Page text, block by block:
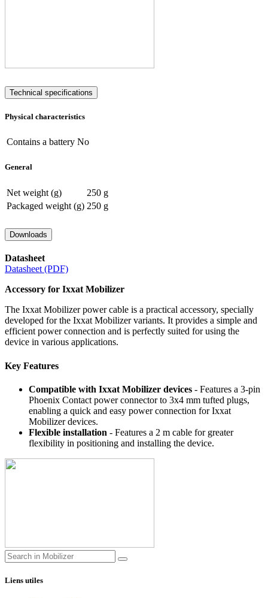
Technical specifications
Physical characteristics
Contains a battery No
General
Net weight (g)
250 g
Packaged weight (g) 250 g
Downloads
Datasheet
Datasheet (PDF)
Accessory for Ixxat Mobilizer
The Ixxat Mobilizer power cable is a practical accessory, specially
developed for the Ixxat Mobilizer variants. It provides a simple and
efficient power connection and is perfectly suited for using the
device in various applications.
Key Features
Compatible with Ixxat Mobilizer devices - Features a 3-pin
Phoenix Contact power connector to 3x4 mm tufted plugs,
enabling a quick and easy power connection for Ixxat
Mobilizer devices.
Flexible installation - Features a 2 m cable for greater
flexibility in positioning and installing the device.
Liens utiles